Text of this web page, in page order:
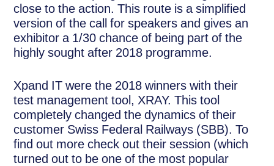
close to the action. This route is a simplified
version of the call for speakers and gives an
exhibitor a 1/30 chance of being part of the
highly sought after 2018 programme.
Xpand IT were the 2018 winners with their
test management tool, XRAY. This tool
completely changed the dynamics of their
customer Swiss Federal Railways (SBB). To
find out more check out their session (which
turned out to be one of the most popular